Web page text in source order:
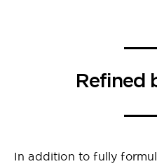
Refined
In addition to fully